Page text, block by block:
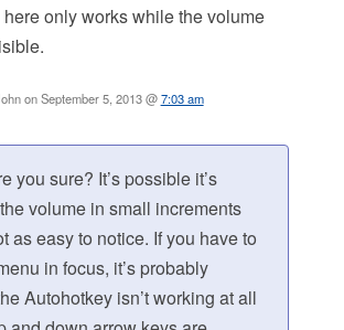
only works while the volume
on September 5, 2013 @7:03 am
you sure? It’s possible it’s
volume in small increments
as easy to notice. If you have to
in focus, it’s probably
Autohotkey isn’t working at all